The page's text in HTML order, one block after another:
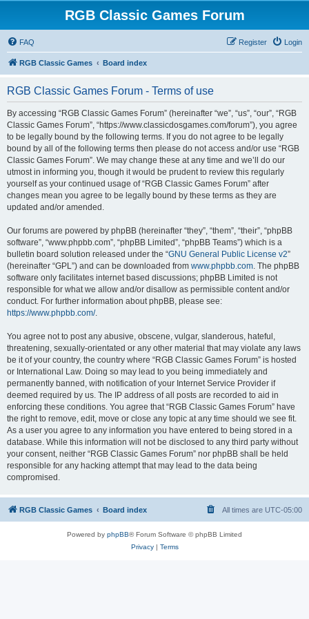
RGB Classic Games Forum
FAQ Login
Register
RGB Classic Games Board index
RGB Classic Games Forum - Terms of use
By accessing “RGB Classic Games Forum” (hereinafter “we”, “us”, “our”, “RGB
Classic Games Forum”, “https://www.classicdosgames.com/forum”), you agree
to be legally bound by the following terms. If you do not agree to be legally
bound by all of the following terms then please do not access and/or use “RGB
Classic Games Forum”. We may change these at any time and we’ll do our
utmost in informing you, though it would be prudent to review this regularly
yourself as your continued usage of “RGB Classic Games Forum” after
changes mean you agree to be legally bound by these terms as they are
updated and/or amended.
Our forums are powered by phpBB (hereinafter “they”, “them”, “their”, “phpBB
software”, “www.phpbb.com”, “phpBB Limited”, “phpBB Teams”) which is a
bulletin board solution released under the “GNU General Public License v2”
(hereinafter “GPL”) and can be downloaded from www.phpbb.com. The phpBB
software only facilitates internet based discussions; phpBB Limited is not
responsible for what we allow and/or disallow as permissible content and/or
conduct. For further information about phpBB, please see:
https://www.phpbb.com/.
You agree not to post any abusive, obscene, vulgar, slanderous, hateful,
threatening, sexually-orientated or any other material that may violate any laws
be it of your country, the country where “RGB Classic Games Forum” is hosted
or International Law. Doing so may lead to you being immediately and
permanently banned, with notification of your Internet Service Provider if
deemed required by us. The IP address of all posts are recorded to aid in
enforcing these conditions. You agree that “RGB Classic Games Forum” have
the right to remove, edit, move or close any topic at any time should we see fit.
As a user you agree to any information you have entered to being stored in a
database. While this information will not be disclosed to any third party without
your consent, neither “RGB Classic Games Forum” nor phpBB shall be held
responsible for any hacking attempt that may lead to the data being
compromised.
RGB Classic Games Board index All times are UTC-05:00
Powered by phpBB® Forum Software © phpBB Limited
Privacy| Terms